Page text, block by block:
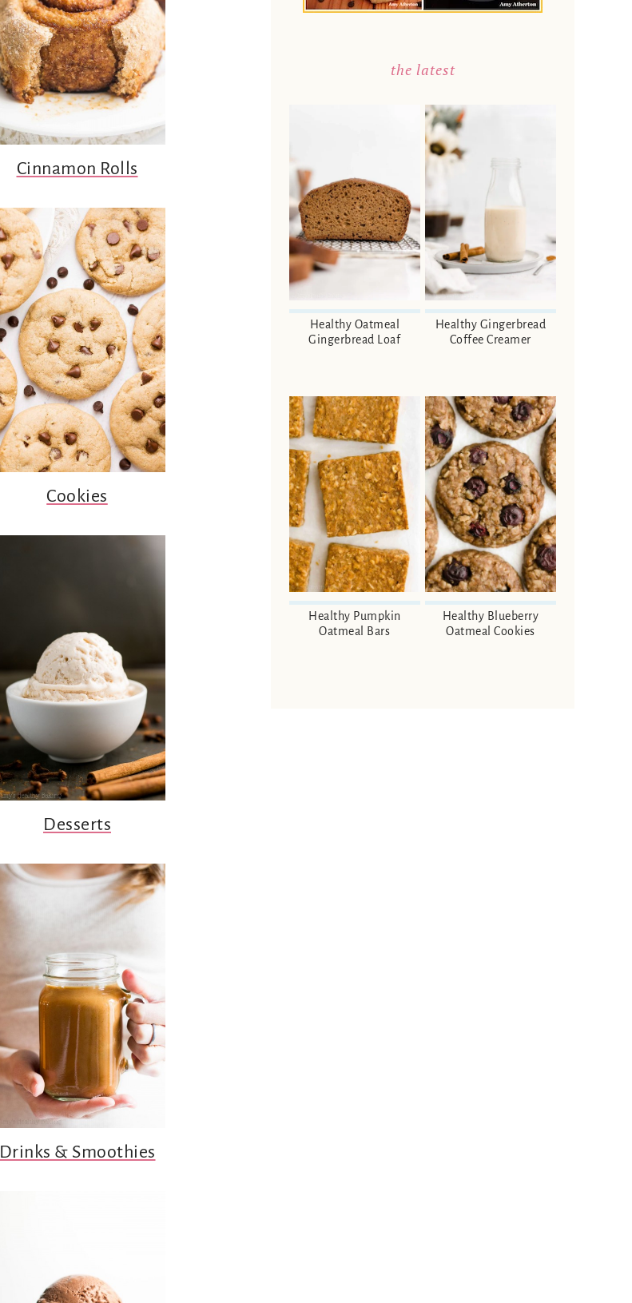
Cinnamon Rolls
Cookies
Desserts
Drinks & Smoothies
the latest
Healthy Oatmeal
Gingerbread Loaf
Healthy Gingerbread
Coffee Creamer
Healthy Pumpkin
Oatmeal Bars
Healthy Blueberry
Oatmeal Cookies